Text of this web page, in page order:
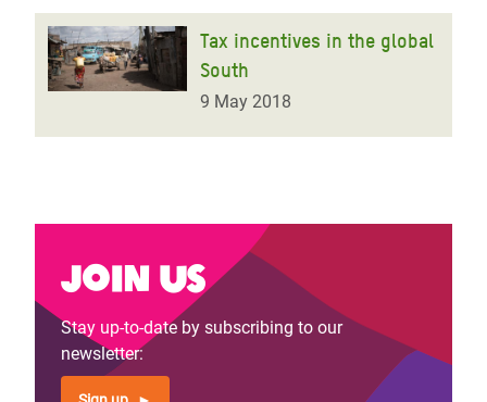
Tax incentives in the global
South
9 May 2018
Join us
Stay up-to-date by subscribing to our
newsletter: